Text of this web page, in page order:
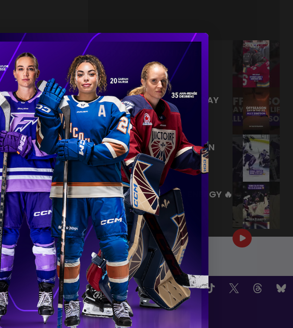
NEVER BACK DOWN NEVER
WHAT?!
Aug 04, 2026 0:44
TRAINING NEVER TAKES A DAY
OFF 💪
Jul 31, 2026|0:56
THIS SAVE LIVES RENT FREE IN
OUR HEADS 🤯
Jul 27, 2026|0:26
WE ARE HERE FOR THIS ENERGY 🔥
Jul 25, 2026 |1:27
FOLLOW US